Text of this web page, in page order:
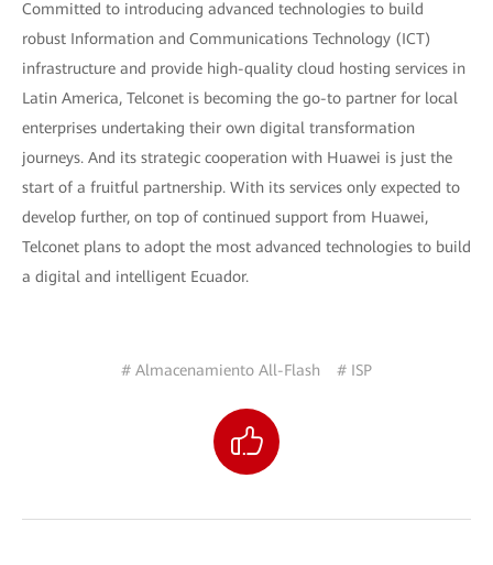
Committed to introducing advanced technologies to build
robust Information and Communications Technology (ICT)
infrastructure and provide high-quality cloud hosting services in
Latin America, Telconet is becoming the go-to partner for local
enterprises undertaking their own digital transformation
journeys. And its strategic cooperation with Huawei is just the
start of a fruitful partnership. With its services only expected to
develop further, on top of continued support from Huawei,
Telconet plans to adopt the most advanced technologies to build
a digital and intelligent Ecuador.
# Almacenamiento All-Flash # ISP